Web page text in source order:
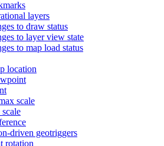
layers
to draw status
to layer view state
to map load status
location
scale
scale
driven geotriggers
rotation